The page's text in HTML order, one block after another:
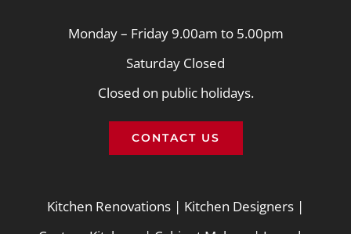
Monday – Friday 9.00am to 5.00pm
Saturday Closed
Closed on public holidays.
CONTACT US
Kitchen Renovations | Kitchen Designers |